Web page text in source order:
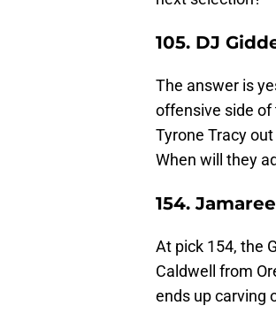
105. DJ
The answer is
offensive side of
Tyrone Tracy
When will they
154.
At pick 154, the
Caldwell from
ends up carving